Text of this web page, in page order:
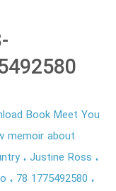
Book Meet You
memoir about
Justine Ross
78 1775492580